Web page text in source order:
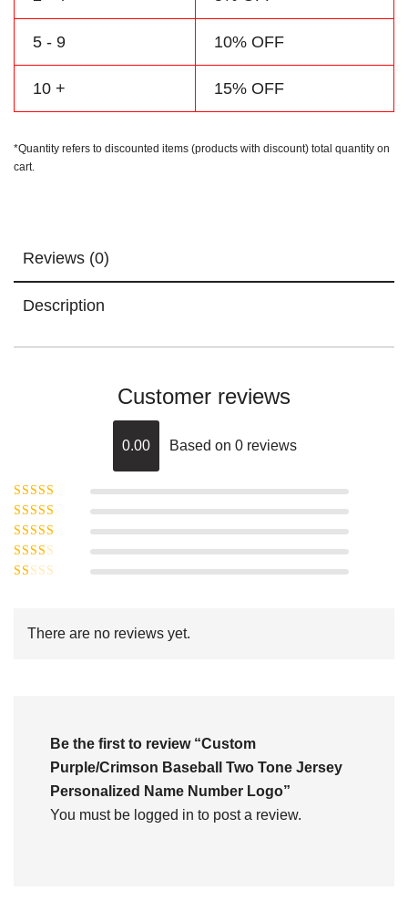
5 - 9 10% OFF
10 + 15% OFF
*Quantity refers to discounted items (products with discount) total quantity on
cart.
Reviews (0)
Description
Customer reviews
0.00 Based on 0 reviews
Rated5
5
Rated4
of 5
Rated3
out of 5
Rated
outThere are no reviews yet.
Be the first to review “Custom
Purple/Crimson Baseball Two Tone Jersey
Personalized Name Number Logo”
You must be logged in to post a review.